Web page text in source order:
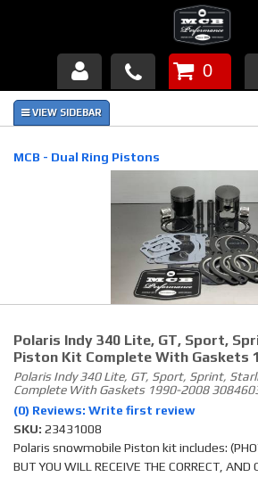
Products
About Us
Piston Failures/Causes
News
Contact
0
MCB - Dual Ring Pistons
Polaris Indy 340 Lite, GT, Sport,
Piston Kit Complete With Gaskets
Polaris Indy 340 Lite, GT, Sport, Sprint,
Complete With Gaskets 1990-2008
(0) Reviews: Write first review
SKU: 23431008
Polaris snowmobile Piston kit includes:
BUT YOU WILL RECEIVE THE CORRECT, AND